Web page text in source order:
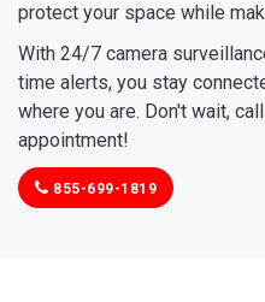
protect your space while
With 24/7 camera
time alerts, you stay
where you are. Don't wait,
appointment!
855-699-1819